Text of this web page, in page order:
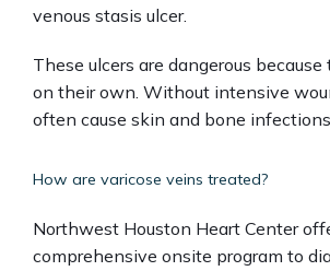
venous stasis ulcer.
These ulcers are dangerous because
on their own. Without intensive
often cause skin and bone
How are varicose veins treated?
Northwest Houston Heart Center
comprehensive onsite program to